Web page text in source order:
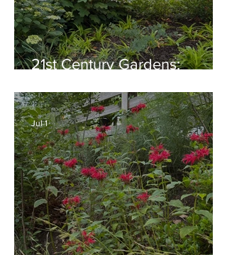
21st Century Gardens:
Beautiful
Jul 1